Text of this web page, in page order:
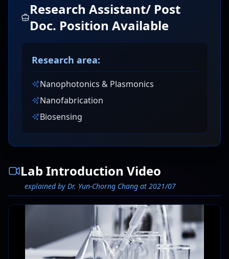
Research Assistant/ Post
Doc. Position Available
Research area:
Nanophotonics & Plasmonics
Nanofabrication
Biosensing
Lab Introduction Video
explained by Dr. Yun-Chorng Chang at 2021/07